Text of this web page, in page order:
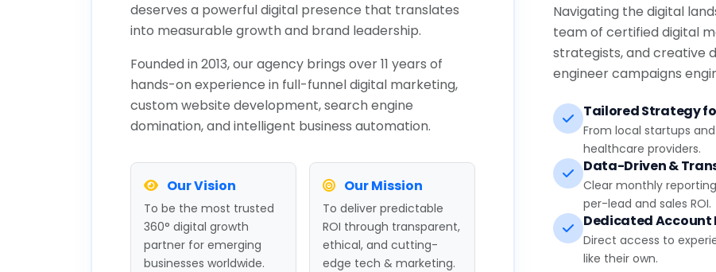
deserves a powerful digital presence that translates
into measurable growth and brand leadership.
Founded in 2013, our agency brings over 11 years of
hands-on experience in full-funnel digital marketing,
custom website development, search engine
domination, and intelligent business automation.
Our Vision
To be the most trusted
360° digital growth
partner for emerging
businesses worldwide.
Our Mission
To deliver predictable
ROI through transparent,
ethical, and cutting-
edge tech & marketing.
Navigating the digital
team of certified digital
strategists, and creative
engineer campaigns
Tailored Strategy
From local startups
healthcare providers.
Data-Driven &
Clear monthly
per-lead and sales ROI.
Dedicated Account
Direct access to
like their own.